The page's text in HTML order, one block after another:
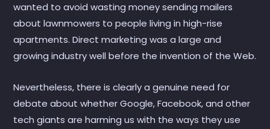
wanted to avoid wasting money sending mailers
about lawnmowers to people living in high-rise
apartments. Direct marketing was a large and
growing industry well before the invention of the Web.
Nevertheless, there is clearly a genuine need for
debate about whether Google, Facebook, and other
tech giants are harming us with the ways they use